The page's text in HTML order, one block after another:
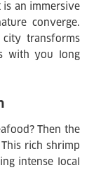
an immersive
converge.
transforms
with you long
Then the
rich shrimp
intense local